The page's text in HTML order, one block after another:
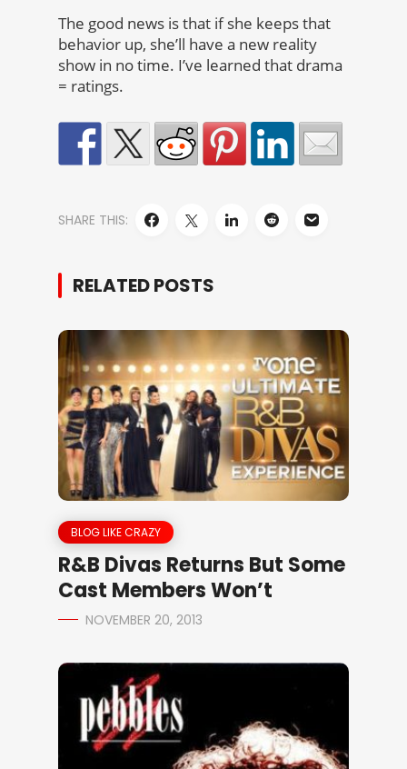
The good news is that if she keeps that
behavior up, she’ll have a new reality
show in no time. I’ve learned that drama
= ratings.
SHARE THIS:
RELATED POSTS
BLOG LIKE CRAZY
R&B Divas Returns But Some
Cast Members Won’t
NOVEMBER 20, 2013